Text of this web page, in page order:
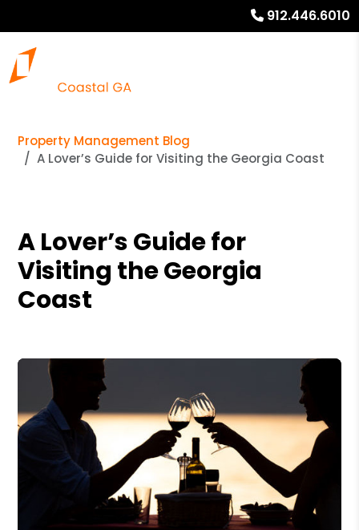
912.446.6010
Property Management Blog
A Lover’s Guide for Visiting the Georgia Coast
A Lover’s Guide for
Visiting the Georgia
Coast